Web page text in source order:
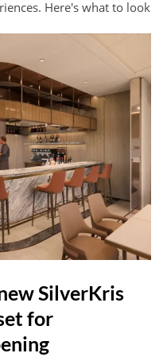
Here's what to look
SilverKris
for